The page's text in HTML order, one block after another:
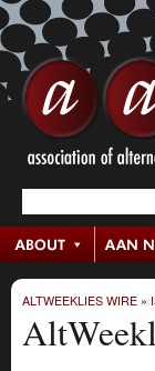
ALTWEEKLIES WIRE »